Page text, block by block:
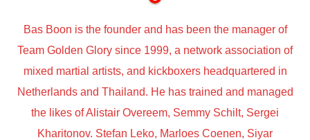
Bas Boon is the founder and has been the manager of
Team Golden Glory since 1999, a network association of
mixed martial artists, and kickboxers headquartered in
Netherlands and Thailand. He has trained and managed
the likes of Alistair Overeem, Semmy Schilt, Sergei
Kharitonov. Stefan Leko, Marloes Coenen, Siyar